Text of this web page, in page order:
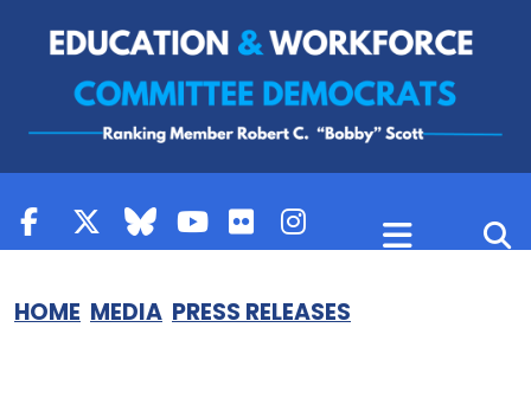
HOME MEDIA PRESS RELEASES